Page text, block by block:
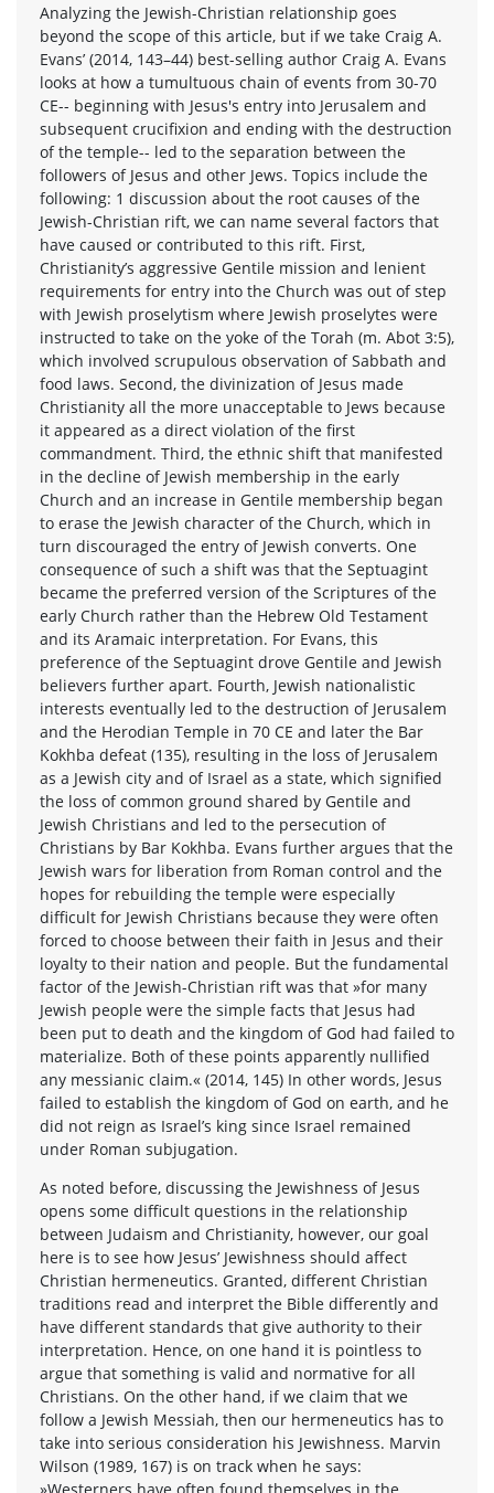
Analyzing the Jewish-Christian relationship goes
beyond the scope of this article, but if we take Craig A.
Evans’ (2014, 143–44) best-selling author Craig A. Evans
looks at how a tumultuous chain of events from 30-70
CE-- beginning with Jesus's entry into Jerusalem and
subsequent crucifixion and ending with the destruction
of the temple-- led to the separation between the
followers of Jesus and other Jews. Topics include the
following: 1 discussion about the root causes of the
Jewish-Christian rift, we can name several factors that
have caused or contributed to this rift. First,
Christianity’s aggressive Gentile mission and lenient
requirements for entry into the Church was out of step
with Jewish proselytism where Jewish proselytes were
instructed to take on the yoke of the Torah (m. Abot 3:5),
which involved scrupulous observation of Sabbath and
food laws. Second, the divinization of Jesus made
Christianity all the more unacceptable to Jews because
it appeared as a direct violation of the first
commandment. Third, the ethnic shift that manifested
in the decline of Jewish membership in the early
Church and an increase in Gentile membership began
to erase the Jewish character of the Church, which in
turn discouraged the entry of Jewish converts. One
consequence of such a shift was that the Septuagint
became the preferred version of the Scriptures of the
early Church rather than the Hebrew Old Testament
and its Aramaic interpretation. For Evans, this
preference of the Septuagint drove Gentile and Jewish
believers further apart. Fourth, Jewish nationalistic
interests eventually led to the destruction of Jerusalem
and the Herodian Temple in 70 CE and later the Bar
Kokhba defeat (135), resulting in the loss of Jerusalem
as a Jewish city and of Israel as a state, which signified
the loss of common ground shared by Gentile and
Jewish Christians and led to the persecution of
Christians by Bar Kokhba. Evans further argues that the
Jewish wars for liberation from Roman control and the
hopes for rebuilding the temple were especially
difficult for Jewish Christians because they were often
forced to choose between their faith in Jesus and their
loyalty to their nation and people. But the fundamental
factor of the Jewish-Christian rift was that »for many
Jewish people were the simple facts that Jesus had
been put to death and the kingdom of God had failed to
materialize. Both of these points apparently nullified
any messianic claim.« (2014, 145) In other words, Jesus
failed to establish the kingdom of God on earth, and he
did not reign as Israel’s king since Israel remained
under Roman subjugation.
As noted before, discussing the Jewishness of Jesus
opens some difficult questions in the relationship
between Judaism and Christianity, however, our goal
here is to see how Jesus’ Jewishness should affect
Christian hermeneutics. Granted, different Christian
traditions read and interpret the Bible differently and
have different standards that give authority to their
interpretation. Hence, on one hand it is pointless to
argue that something is valid and normative for all
Christians. On the other hand, if we claim that we
follow a Jewish Messiah, then our hermeneutics has to
take into serious consideration his Jewishness. Marvin
Wilson (1989, 167) is on track when he says: